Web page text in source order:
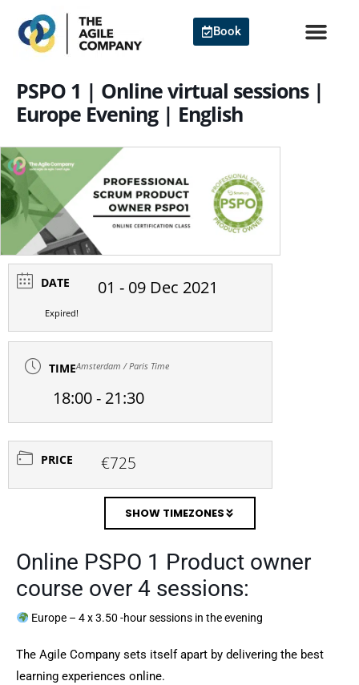
content
Book
PSPO 1 | Online virtual sessions |
Europe Evening | English
DATE 01 - 09 Dec 2021
Expired!
TIMEAmsterdam / Paris Time
18:00 - 21:30
PRICE €725
SHOW TIMEZONES
Online PSPO 1 Product owner
course over 4 sessions:
Europe – 4 x 3.50 -hour sessions in the evening
The Agile Company sets itself apart by delivering the best
learning experiences online.